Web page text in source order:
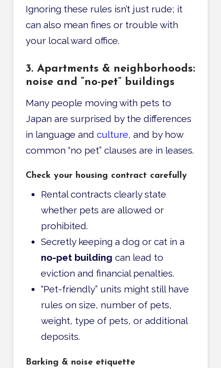
Ignoring these rules isn’t just rude; it
can also mean fines or trouble with
your local ward office.
3. Apartments & neighborhoods:
noise and “no-pet” buildings
Many people moving with pets to
Japan are surprised by the differences
in language and culture, and by how
common “no pet” clauses are in leases.
Check your housing contract carefully
Rental contracts clearly state
whether pets are allowed or
prohibited.
Secretly keeping a dog or cat in a
no-pet buildingcan lead to
eviction and financial penalties.
“Pet-friendly” units might still have
rules on size, number of pets,
weight, type of pets, or additional
deposits.
Barking & noise etiquette